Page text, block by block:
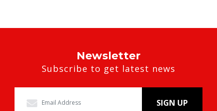
Newsletter
Subscribe to get latest news
SIGN UP